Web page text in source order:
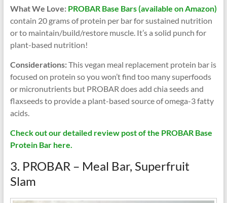
What We Love: PROBAR Base Bars (available on Amazon)
contain 20 grams of protein per bar for sustained nutrition
or to maintain/build/restore muscle. It’s a solid punch for
plant-based nutrition!
Considerations:This vegan meal replacement protein bar is
focused on protein so you won’t find too many superfoods
or micronutrients but PROBAR does add chia seeds and
flaxseeds to provide a plant-based source of omega-3 fatty
acids.
Check out our detailed review post of the PROBAR Base
Protein Bar here.
3. PROBAR – Meal Bar, Superfruit
Slam